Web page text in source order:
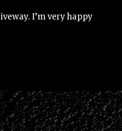
I’m very happy